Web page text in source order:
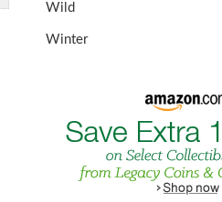
Wild
Winter